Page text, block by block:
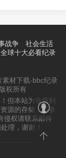
战争
社会生活
全球十大必看纪录
材下载-bbc纪录
权所有
但本站为非营利
源的存储，不参
侵权请联系邮件
理，谢谢！